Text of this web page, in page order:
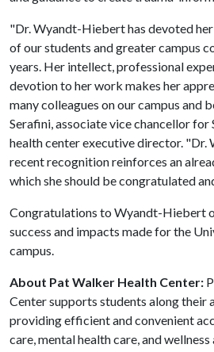
"Dr. Wyandt-Hiebert has devoted
of our students and greater campus
years. Her intellect, professional
devotion to her work makes her
many colleagues on our campus and
Serafini, associate vice chancellor
health center executive director.
recent recognition reinforces an
which she should be congratulated
Congratulations to Wyandt-Hiebert
success and impacts made for the
campus.
About Pat Walker Health Center:
Center supports students along their
providing efficient and convenient
care, mental health care, and